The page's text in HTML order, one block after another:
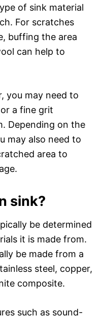
of sink material
For scratches
buffing the area
can help to
you may need to
a fine grit
Depending on the
may also need to
area to
sink?
be determined
it is made from.
be made from a
steel, copper,
composite.
such as sound-